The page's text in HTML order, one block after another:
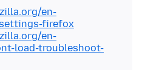
en-
firefox
en-
load-troubleshoot-